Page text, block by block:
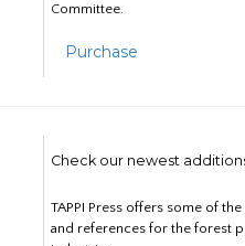
Committee.
Purchase
Check our newest
TAPPI Press offers some of
and references for the forest